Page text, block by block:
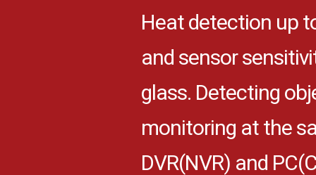
Heat detection up
and sensor
glass. Detecting
monitoring at the
DVR(NVR) and